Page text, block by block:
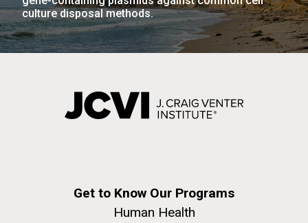
culture disposal methods.
Get to Know Our Programs
Human Health